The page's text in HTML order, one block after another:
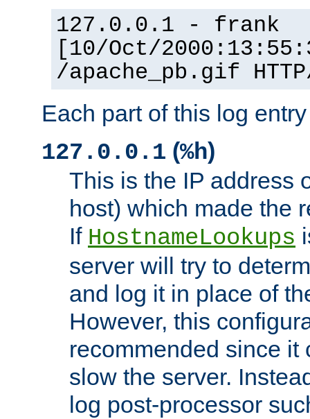
127.0.0.1 - frank
[10/Oct/
/apache_pb.gif
Each part of this log
127.0.0.1 (%h)
This is the IP address
host) which made the
If HostnameLookups
server will try to
and log it in place of
However, this
recommended since it
slow the server.
log post-processor